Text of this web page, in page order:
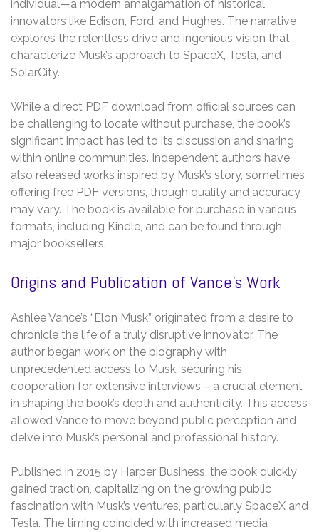
individual—a modern amalgamation of historical
innovators like Edison, Ford, and Hughes. The narrative
explores the relentless drive and ingenious vision that
characterize Musk’s approach to SpaceX, Tesla, and
SolarCity.
While a direct PDF download from official sources can
be challenging to locate without purchase, the book’s
significant impact has led to its discussion and sharing
within online communities. Independent authors have
also released works inspired by Musk’s story, sometimes
offering free PDF versions, though quality and accuracy
may vary. The book is available for purchase in various
formats, including Kindle, and can be found through
major booksellers.
Origins and Publication of Vance’s Work
Ashlee Vance’s “Elon Musk” originated from a desire to
chronicle the life of a truly disruptive innovator. The
author began work on the biography with
unprecedented access to Musk, securing his
cooperation for extensive interviews – a crucial element
in shaping the book’s depth and authenticity. This access
allowed Vance to move beyond public perception and
delve into Musk’s personal and professional history.
Published in 2015 by Harper Business, the book quickly
gained traction, capitalizing on the growing public
fascination with Musk’s ventures, particularly SpaceX and
Tesla. The timing coincided with increased media